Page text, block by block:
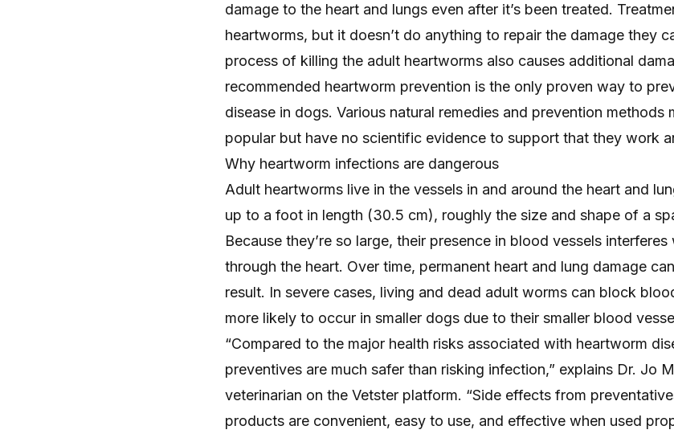
damage to the heart and lungs even after it’s been treated.
heartworms, but it doesn’t do anything to repair the damage they
process of killing the adult heartworms also causes additional
recommended heartworm prevention is the only proven way to
disease in dogs. Various natural remedies and prevention methods
popular but have no scientific evidence to support that they work
Why heartworm infections are dangerous
Adult heartworms live in the vessels in and around the heart and
up to a foot in length (30.5 cm), roughly the size and shape of a
Because they’re so large, their presence in blood vessels
through the heart. Over time, permanent heart and lung damage
result. In severe cases, living and dead adult worms can block
more likely to occur in smaller dogs due to their smaller blood
“Compared to the major health risks associated with heartworm
preventives are much safer than risking infection,” explains Dr. Jo
veterinarian on the Vetster platform. “Side effects from
products are convenient, easy to use, and effective when used